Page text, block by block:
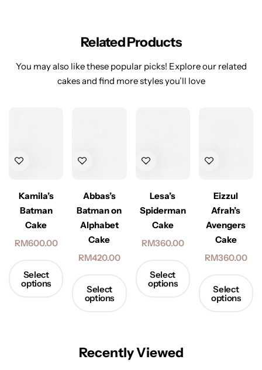
Related Products
You may also like these popular picks! Explore our related
cakes and find more styles you’ll love
Kamila’s
Batman
Cake
RM600.00
Select
options
Abbas’s
Batman on
Alphabet
Cake
RM420.00
Select
options
Lesa’s
Spiderman
Cake
RM360.00
Select
options
Eizzul
Afrah’s
Avengers
Cake
RM360.00
Select
options
Recently Viewed